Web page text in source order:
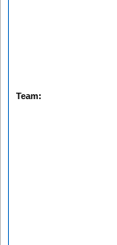
Team: